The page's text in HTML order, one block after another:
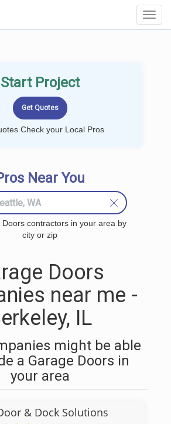
Start Project
Check your Local Pros
Near You
Doors contractors in your area by
city or zip
Doors
near me -
IL
might be able
a Garage Doors in
your area
& Dock Solutions